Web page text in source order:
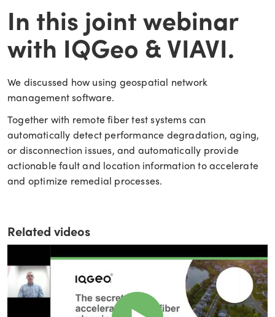
In this joint webinar
with IQGeo & VIAVI.
We discussed how using geospatial network
management software.
Together with remote fiber test systems can
automatically detect performance degradation, aging,
or disconnection issues, and automatically provide
actionable fault and location information to accelerate
and optimize remedial processes.
Related videos